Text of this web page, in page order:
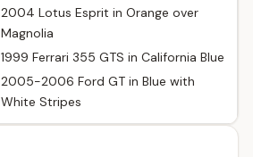
2004 Lotus Esprit in Orange over
Magnolia
1999 Ferrari 355 GTS in California Blue
2005-2006 Ford GT in Blue with
White Stripes